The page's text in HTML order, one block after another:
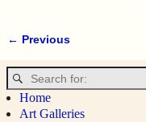
← Previous
Home
Art Galleries